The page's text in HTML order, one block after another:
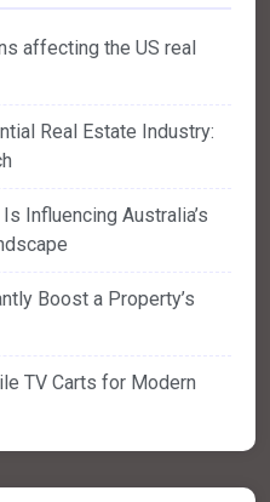
affecting the US real
Real Estate Industry:
Influencing Australia’s
Boost a Property’s
TV Carts for Modern